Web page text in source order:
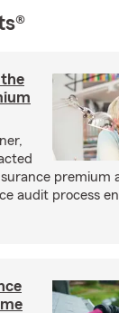
premium
audit process